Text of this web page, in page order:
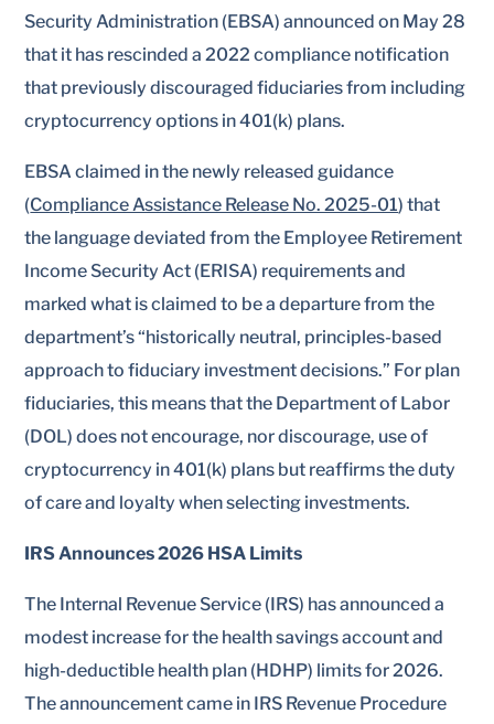
Security Administration (EBSA) announced on May 28
that it has rescinded a 2022 compliance notification
that previously discouraged fiduciaries from including
cryptocurrency options in 401(k) plans.
EBSA claimed in the newly released guidance
(Compliance Assistance Release No. 2025-01) that
the language deviated from the Employee Retirement
Income Security Act (ERISA) requirements and
marked what is claimed to be a departure from the
department’s “historically neutral, principles-based
approach to fiduciary investment decisions.” For plan
fiduciaries, this means that the Department of Labor
(DOL) does not encourage, nor discourage, use of
cryptocurrency in 401(k) plans but reaffirms the duty
of care and loyalty when selecting investments.
IRS Announces 2026 HSA Limits
The Internal Revenue Service (IRS) has announced a
modest increase for the health savings account and
high-deductible health plan (HDHP) limits for 2026.
The announcement came in IRS Revenue Procedure